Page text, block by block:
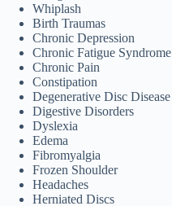
Whiplash
Birth Traumas
Chronic Depression
Chronic Fatigue Syndrome
Chronic Pain
Constipation
Degenerative Disc Disease
Digestive Disorders
Dyslexia
Edema
Fibromyalgia
Frozen Shoulder
Headaches
Herniated Discs